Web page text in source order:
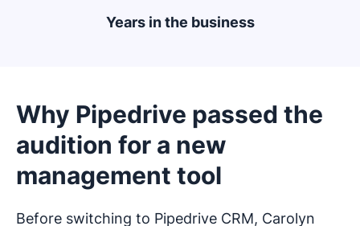
Years in the business
Why Pipedrive passed the
audition for a new
management tool
Before switching to Pipedrive CRM, Carolyn